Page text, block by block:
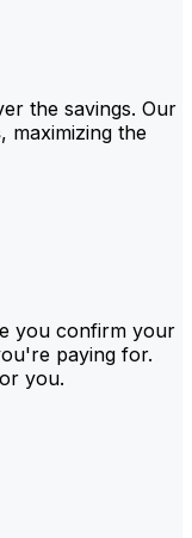
the savings. Our
, maximizing the
you confirm your
paying for.
you.